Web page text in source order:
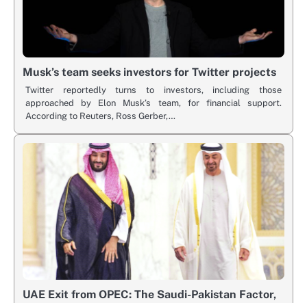
Musk’s team seeks investors for Twitter projects
Twitter reportedly turns to investors, including those
approached by Elon Musk’s team, for financial support.
According to Reuters, Ross Gerber,…
UAE Exit from OPEC: The Saudi-Pakistan Factor,